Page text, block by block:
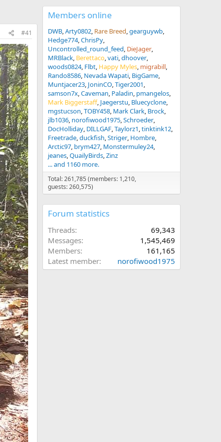
#41
Members online
DWB Arty0802 Rare Breed gearguywb
Hedge774 ChrisPy
Uncontrolled_round_feed DieJager
MRBlack Berettaco vati dhoover
woods0824 Flbt Happy Myles migrabill
Rando8586 Nevada Wapati BigGame
Muntjacer23 JoninCO Tiger2001
samson7x Caveman Paladin pmangelos
Mark Biggerstaff Jaegerstu Bluecyclone
mgstucson TOBY458 Mark Clark Brock
jlb1036 norofiwood1975 Schroeder
DocHolliday DILLGAF Taylorz1 tinktink12
Freetrade duckfish Striger Hombre
Arctic97 brym427 Monstermuley24
jeanes QuailyBirds Zinz
... and 1160 more.
Total: 261,785 (members: 1,210,
guests: 260,575)
Forum statistics
Threads
69,343
Messages
1,545,469
Members
161,165
Latest member
norofiwood1975